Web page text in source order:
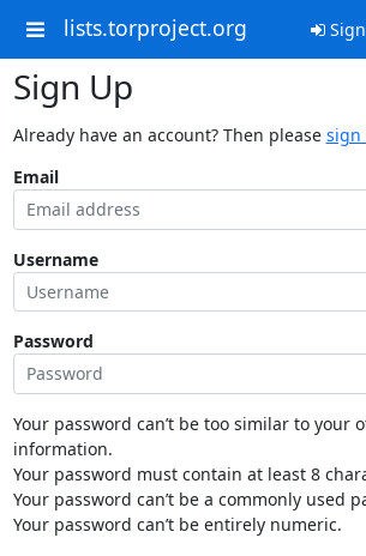
lists.torproject.org
Sign Up
Already have an account? Then please sign
Email
Username
Password
Your password can’t be too similar to your
information.
Your password must contain at least 8
Your password can’t be a commonly used
Your password can’t be entirely numeric.